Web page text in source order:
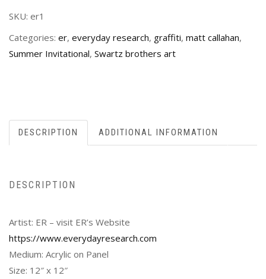
SKU: er1
Categories: er, everyday research, graffiti, matt callahan,
Summer Invitational, Swartz brothers art
DESCRIPTION ADDITIONAL INFORMATION
DESCRIPTION
Artist: ER – visit ER’s Website
https://www.everydayresearch.com
Medium: Acrylic on Panel
Size: 12″ x 12″